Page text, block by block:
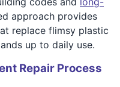
approach provides
replace flimsy plastic
up to daily use.
Repair Process